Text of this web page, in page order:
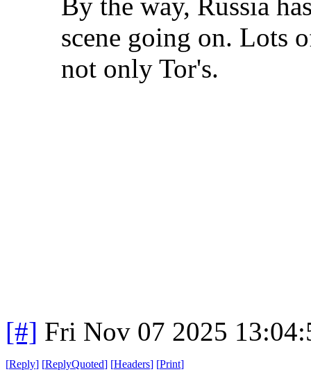
scene going on. Lots
not only Tor's.
[#] Fri Nov 07 2025
[Reply] [ReplyQuoted] [Headers] [Print]